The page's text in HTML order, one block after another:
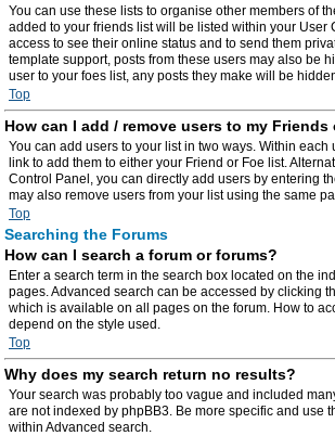
You can use these lists to organise other members of
added to your friends list will be listed within your User
access to see their online status and to send them
template support, posts from these users may also be
user to your foes list, any posts they make will be
Top
How can I add / remove users to my Friends
You can add users to your list in two ways. Within each
link to add them to either your Friend or Foe list.
Control Panel, you can directly add users by entering
may also remove users from your list using the same
Top
Searching the Forums
How can I search a forum or forums?
Enter a search term in the search box located on the
pages. Advanced search can be accessed by clicking
which is available on all pages on the forum. How to
depend on the style used.
Top
Why does my search return no results?
Your search was probably too vague and included
are not indexed by phpBB3. Be more specific and use
within Advanced search.